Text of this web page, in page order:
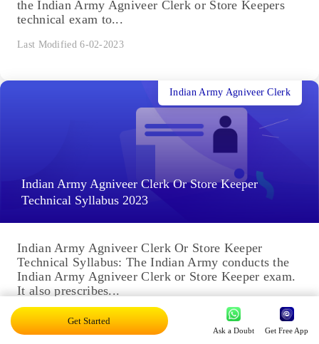
the Indian Army Agniveer Clerk or Store Keepers
technical exam to...
Last Modified 6-02-2023
Indian Army Agniveer Clerk Or Store Keeper
Technical Syllabus 2023
Indian Army Agniveer Clerk
Indian Army Agniveer Clerk Or Store Keeper
Technical Syllabus: The Indian Army conducts the
Indian Army Agniveer Clerk or Store Keeper exam.
It also prescribes...
Last Modified 6-02-2023
Get Started
Ask a Doubt Get Free App